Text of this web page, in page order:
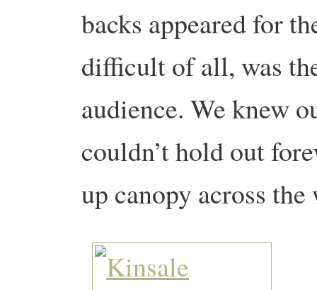
backs appeared for
difficult of all, was
audience. We knew
couldn’t hold out
up canopy across